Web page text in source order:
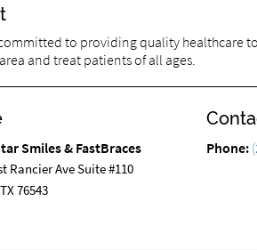
to providing quality healthcare
and treat patients of all ages.
Smiles & FastBraces
Rancier Ave Suite #110
76543
Phone: